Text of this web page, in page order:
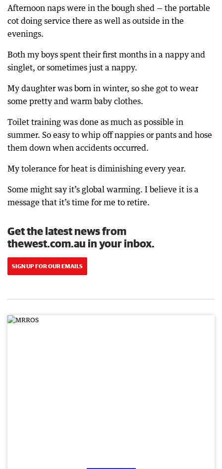
Afternoon naps were in the bough shed — the portable
cot doing service there as well as outside in the
evenings.
Both my boys spent their first months in a nappy and
singlet, or sometimes just a nappy.
My daughter was born in winter, so she got to wear
some pretty and warm baby clothes.
Toilet training was done as much as possible in
summer. So easy to whip off nappies or pants and hose
them down when accidents occurred.
My tolerance for heat is diminishing every year.
Some might say it’s global warming. I believe it is a
message that it’s time for me to retire.
Get the latest news from
thewest.com.au in your inbox.
SIGN UP FOR OUR EMAILS